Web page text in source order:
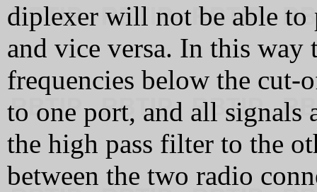
diplexer will not be able to
and vice versa. In this way
frequencies below the
to one port, and all signals
the high pass filter to the
between the two radio